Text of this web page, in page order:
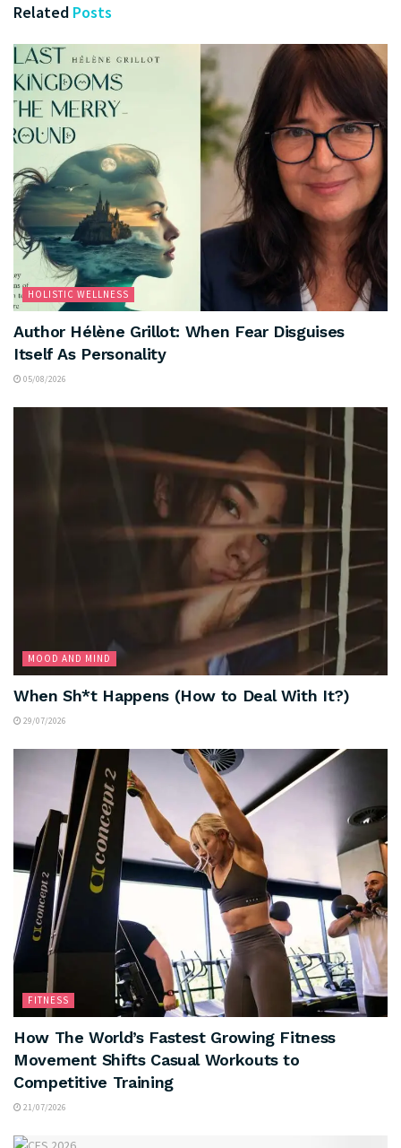
Related Posts
HOLISTIC WELLNESS
Author Hélène Grillot: When Fear Disguises
Itself As Personality
05/08/2026
MOOD AND MIND
When Sh*t Happens (How to Deal With It?)
29/07/2026
FITNESS
How The World’s Fastest Growing Fitness
Movement Shifts Casual Workouts to
Competitive Training
21/07/2026